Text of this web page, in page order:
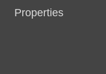
Properties